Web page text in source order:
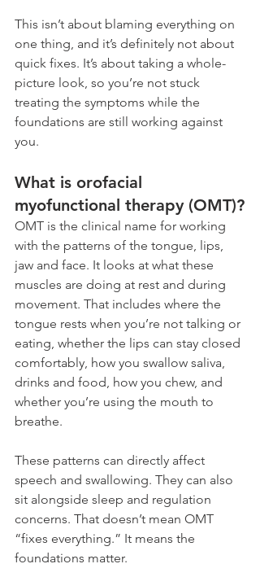
This isn’t about blaming everything on
one thing, and it’s definitely not about
quick fixes. It’s about taking a whole-
picture look, so you’re not stuck
treating the symptoms while the
foundations are still working against
you.
What is orofacial
myofunctional therapy (OMT)?
OMT is the clinical name for working
with the patterns of the tongue, lips,
jaw and face. It looks at what these
muscles are doing at rest and during
movement. That includes where the
tongue rests when you’re not talking or
eating, whether the lips can stay closed
comfortably, how you swallow saliva,
drinks and food, how you chew, and
whether you’re using the mouth to
breathe.
These patterns can directly affect
speech and swallowing. They can also
sit alongside sleep and regulation
concerns. That doesn’t mean OMT
“fixes everything.” It means the
foundations matter.